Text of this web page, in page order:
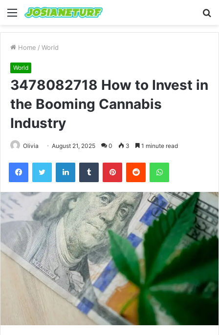
Menu
Home / World
World
3478082718 How to Invest in
the Booming Cannabis
Industry
Olivia August 21, 2025 0 3 1 minute read
FacebookTwitter LinkedInTumblr PinterestReddit WhatsApp